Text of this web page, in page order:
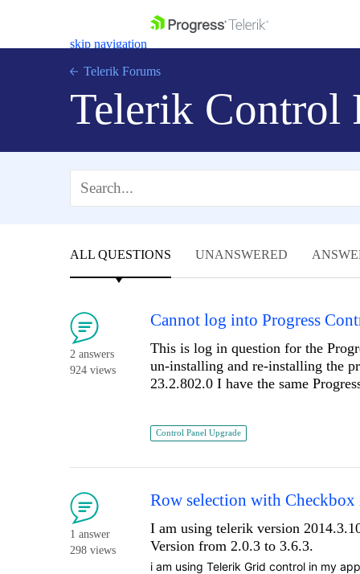
skip navigation
Shopping cart
Login
Telerik Forums
Telerik Control
ALL QUESTIONS UNANSWERED
2 answers
924 views
Cannot log into Progress
This is log in question for the
un-installing and re-installing the
23.2.802.0 I have the same
Control Panel Upgrade
1 answer
298 views
Row selection with
I am using telerik version
Version from 2.0.3 to 3.6.3.
i am using Telerik Grid control in my